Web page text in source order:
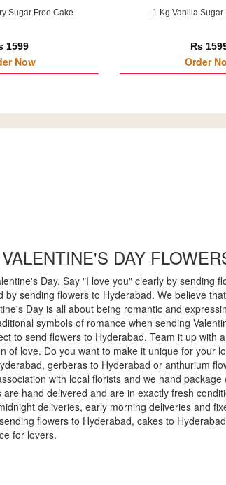
Sugar Free Cake
1599
Now
1 Kg Vanilla Sugar
Rs
Order
DAY
Day. Say "I love you" clearly by sending
sending flowers to Hyderabad. We believe
Day is all about being romantic and
symbols of romance when sending
to send flowers to Hyderabad. Team it up with
of love. Do you want to make it unique for your
gerberas to Hyderabad or anthurium
with local florists and we hand
hand delivered and are in exactly fresh
deliveries, early morning deliveries and
flowers to Hyderabad, cakes to
for lovers.